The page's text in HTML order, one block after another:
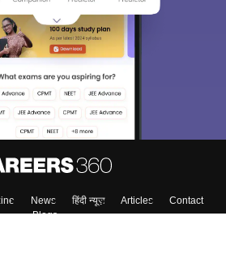
News हिंदी न्यूज़ Articles
Contact
Blogs